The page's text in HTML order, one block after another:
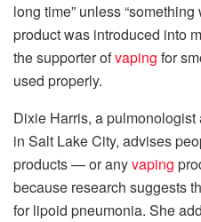
long time” unless
product was introduced into
the supporter ofvaping for
used properly.
Dixie Harris, a
in Salt Lake City, advises
products — or anyvaping
because research suggests
for lipoid pneumonia. She